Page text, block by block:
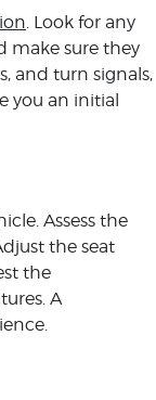
. Look for any
make sure they
and turn signals,
you an initial
Assess the
the seat
the
A